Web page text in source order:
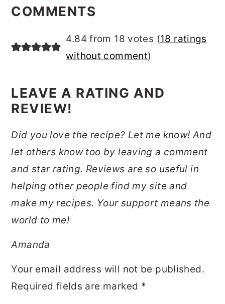
INTERACTIONS
COMMENTS
4.84 from 18 votes (18 ratings
without comment)
LEAVE A RATING AND
REVIEW!
Did you love the recipe? Let me know! And
let others know too by leaving a comment
and star rating. Reviews are so useful in
helping other people find my site and
make my recipes. Your support means the
world to me!
Amanda
Your email address will not be published.
Required fields are marked *